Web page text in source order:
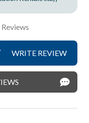
of
service
WRITE REVIEW